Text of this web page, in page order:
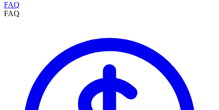
FAQ
FAQ